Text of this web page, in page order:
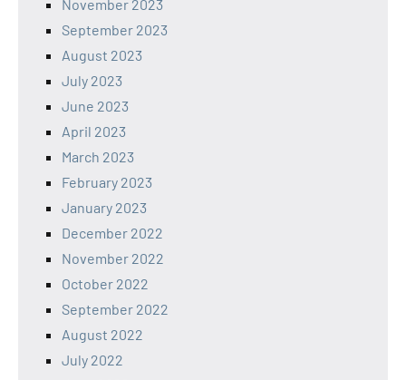
November 2023
September 2023
August 2023
July 2023
June 2023
April 2023
March 2023
February 2023
January 2023
December 2022
November 2022
October 2022
September 2022
August 2022
July 2022